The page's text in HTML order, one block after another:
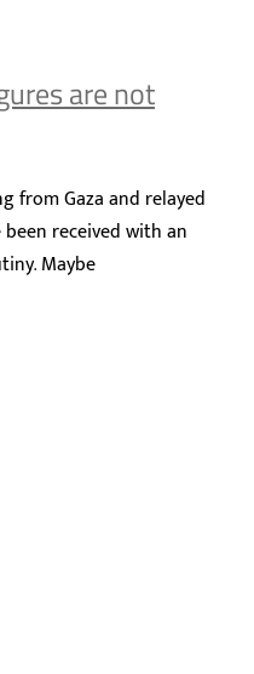
are not
from Gaza and relayed
received with an
Maybe